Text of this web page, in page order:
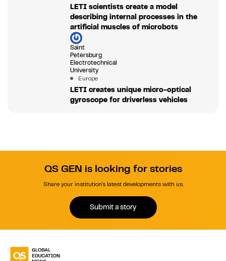
LETI scientists create a model
describing internal processes in the
artificial muscles of microbots
Saint
Petersburg
Electrotechnical
University
Europe
LETI creates unique micro-optical
gyroscope for driverless vehicles
QS GEN is looking for stories
Share your institution's latest developments with us.
Submit a story